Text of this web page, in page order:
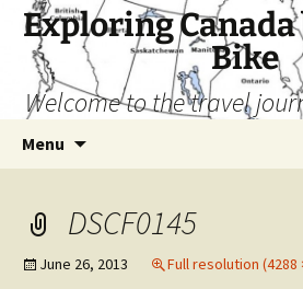
Skip
content
Exploring Canada
Bike
Welcome to the travel
Menu
DSCF0145
June 26, 2013 Full resolution (4288